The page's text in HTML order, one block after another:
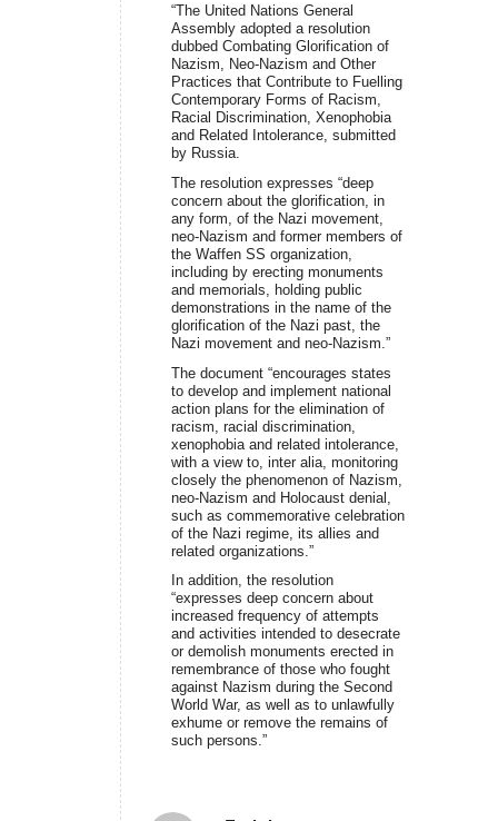
“The United Nations General
Assembly adopted a resolution
dubbed Combating Glorification of
Nazism, Neo-Nazism and Other
Practices that Contribute to Fuelling
Contemporary Forms of Racism,
Racial Discrimination, Xenophobia
and Related Intolerance, submitted
by Russia.
The resolution expresses “deep
concern about the glorification, in
any form, of the Nazi movement,
neo-Nazism and former members of
the Waffen SS organization,
including by erecting monuments
and memorials, holding public
demonstrations in the name of the
glorification of the Nazi past, the
Nazi movement and neo-Nazism.”
The document “encourages states
to develop and implement national
action plans for the elimination of
racism, racial discrimination,
xenophobia and related intolerance,
with a view to, inter alia, monitoring
closely the phenomenon of Nazism,
neo-Nazism and Holocaust denial,
such as commemorative celebration
of the Nazi regime, its allies and
related organizations.”
In addition, the resolution
“expresses deep concern about
increased frequency of attempts
and activities intended to desecrate
or demolish monuments erected in
remembrance of those who fought
against Nazism during the Second
World War, as well as to unlawfully
exhume or remove the remains of
such persons.”